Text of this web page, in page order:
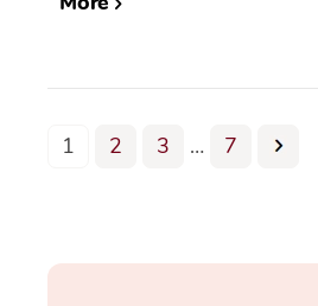
1 2 3 … 7